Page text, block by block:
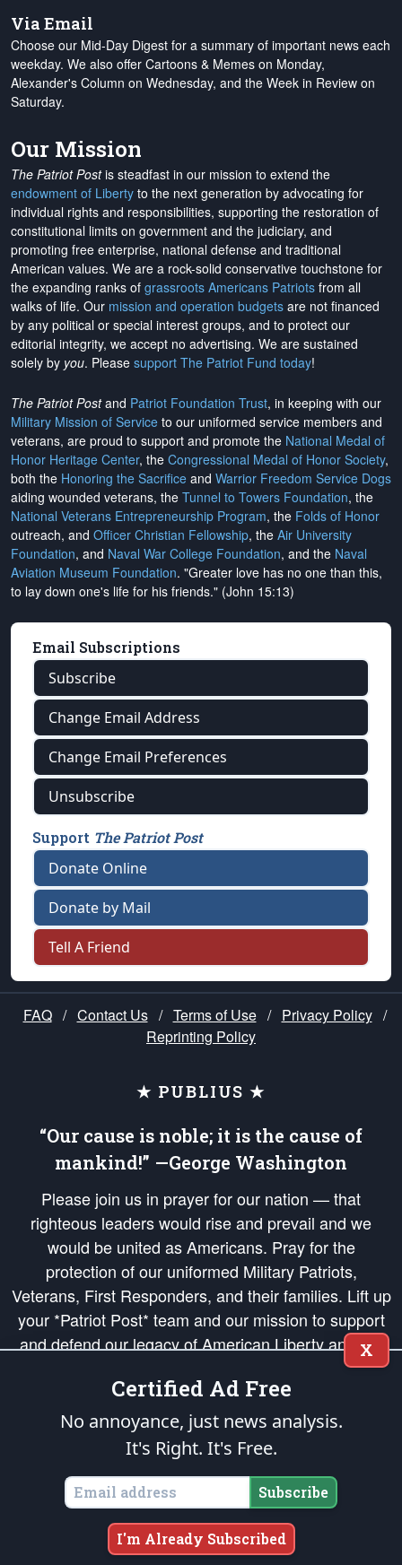
Via Email
Choose our Mid-Day Digest for a summary of important news each
weekday. We also offer Cartoons & Memes on Monday,
Alexander's Column on Wednesday, and the Week in Review on
Saturday.
Our Mission
The Patriot Postis steadfast in our mission to extend the
endowment of Liberty to the next generation by advocating for
individual rights and responsibilities, supporting the restoration of
constitutional limits on government and the judiciary, and
promoting free enterprise, national defense and traditional
American values. We are a rock-solid conservative touchstone for
the expanding ranks of grassroots Americans Patriots from all
walks of life. Our mission and operation budgets are not financed
by any political or special interest groups, and to protect our
editorial integrity, we accept no advertising. We are sustained
solely by you. Please support The Patriot Fund today!
The Patriot Postand Patriot Foundation Trust, in keeping with our
Military Mission of Service to our uniformed service members and
veterans, are proud to support and promote the National Medal of
Honor Heritage Center, the Congressional Medal of Honor Society,
both the Honoring the Sacrifice and Warrior Freedom Service Dogs
aiding wounded veterans, the Tunnel to Towers Foundation, the
National Veterans Entrepreneurship Program, the Folds of Honor
outreach, and Officer Christian Fellowship, the Air University
Foundation, and Naval War College Foundation, and the Naval
Aviation Museum Foundation. "Greater love has no one than this,
to lay down one's life for his friends." (John 15:13)
Email Subscriptions
Subscribe
Change Email Address
Change Email Preferences
Unsubscribe
Support The Patriot Post
Donate Online
Donate by Mail
Tell A Friend
FAQ / Contact Us / Terms of Use / Privacy Policy /
Reprinting Policy
★ PUBLIUS ★
“Our cause is noble; it is the cause of
mankind!” —George Washington
Please join us in prayer for our nation — that
righteous leaders would rise and prevail and we
would be united as Americans. Pray for the
protection of our uniformed Military Patriots,
Veterans, First Responders, and their families. Lift up
your *Patriot Post* team and our mission to support
and defend our legacy of American Liberty and our
Republic's Founding Principles, in order that the fires
of freedom would be ignited in the hearts and minds
of our countrymen.
is protected speech, as enumerated in the
States of America, in accordance with theendowedandunalienable Rights of
All Mankind
Copyright © 2026The Patriot Post. All Rights Reserved.
X
Certified Ad Free
No annoyance, just news analysis.
It's Right. It's Free.
Subscribe
I'm Already Subscribed